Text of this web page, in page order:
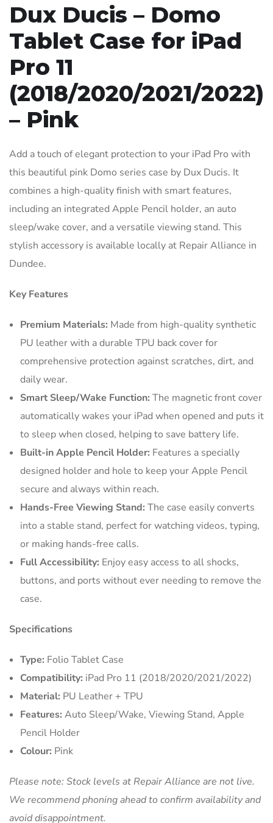
Dux Ducis – Domo
Tablet Case for iPad
Pro 11
(2018/2020/2021/2022)
– Pink
Add a touch of elegant protection to your iPad Pro with
this beautiful pink Domo series case by Dux Ducis. It
combines a high-quality finish with smart features,
including an integrated Apple Pencil holder, an auto
sleep/wake cover, and a versatile viewing stand. This
stylish accessory is available locally at Repair Alliance in
Dundee.
Key Features
Premium Materials: Made from high-quality synthetic
PU leather with a durable TPU back cover for
comprehensive protection against scratches, dirt, and
daily wear.
Smart Sleep/Wake Function: The magnetic front cover
automatically wakes your iPad when opened and puts it
to sleep when closed, helping to save battery life.
Built-in Apple Pencil Holder: Features a specially
designed holder and hole to keep your Apple Pencil
secure and always within reach.
Hands-Free Viewing Stand: The case easily converts
into a stable stand, perfect for watching videos, typing,
or making hands-free calls.
Full Accessibility: Enjoy easy access to all shocks,
buttons, and ports without ever needing to remove the
case.
Specifications
Type: Folio Tablet Case
Compatibility: iPad Pro 11 (2018/2020/2021/2022)
Material: PU Leather + TPU
Features: Auto Sleep/Wake, Viewing Stand, Apple
Pencil Holder
Colour: Pink
Please note: Stock levels at Repair Alliance are not live.
We recommend phoning ahead to confirm availability and
avoid disappointment.